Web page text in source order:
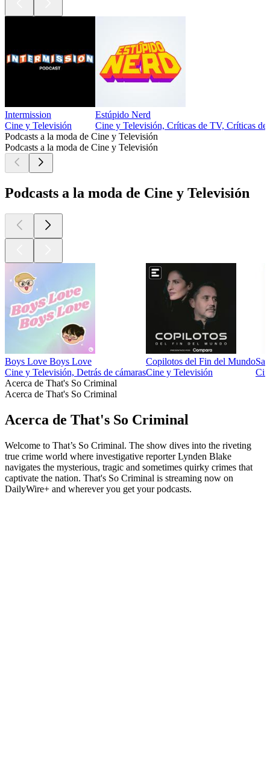
Intermission
Cine y Televisión
Estúpido Nerd
Cine y Televisión, Críticas de TV, Críticas de
Podcasts a la moda de Cine y Televisión
Podcasts a la moda de Cine y Televisión
Podcasts a la moda de Cine y Televisión
Boys Love Boys Love
Cine y Televisión, Detrás de cámaras
Copilotos del Fin del Mundo
Cine y Televisión
Acerca de That's So Criminal
Acerca de That's So Criminal
Acerca de That's So Criminal
Welcome to That’s So Criminal. The show dives into the riveting
true crime world where investigative reporter Lynden Blake
navigates the mysterious, tragic and sometimes quirky crimes that
captivate the nation. That's So Criminal is streaming now on
DailyWire+ and wherever you get your podcasts.